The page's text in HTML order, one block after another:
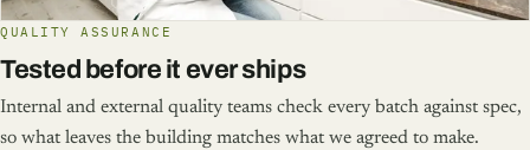
QUALITY ASSURANCE
Tested before it ever ships
Internal and external quality teams check every batch against spec,
so what leaves the building matches what we agreed to make.